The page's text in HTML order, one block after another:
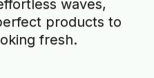
waves,
products to
fresh.